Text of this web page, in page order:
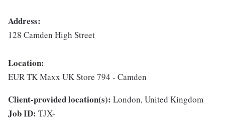
Address:
128 Camden High Street
Location:
EUR TK Maxx UK Store 794 - Camden
Client-provided location(s): London, United Kingdom
Job ID: TJX-